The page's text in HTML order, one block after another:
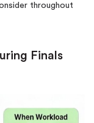
throughout
Finals